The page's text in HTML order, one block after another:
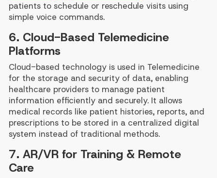
patients to schedule or reschedule visits using
simple voice commands.
6. Cloud-Based Telemedicine
Platforms
Cloud-based technology is used in Telemedicine
for the storage and security of data, enabling
healthcare providers to manage patient
information efficiently and securely. It allows
medical records like patient histories, reports, and
prescriptions to be stored in a centralized digital
system instead of traditional methods.
7. AR/VR for Training & Remote
Care